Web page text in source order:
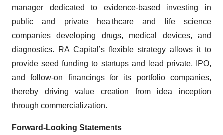
manager dedicated to evidence-based investing in
public and private healthcare and life science
companies developing drugs, medical devices, and
diagnostics. RA Capital’s flexible strategy allows it to
provide seed funding to startups and lead private, IPO,
and follow-on financings for its portfolio companies,
thereby driving value creation from idea inception
through commercialization.
Forward-Looking Statements